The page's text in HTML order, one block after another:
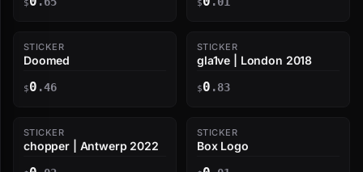
$ $
STICKER
Doomed
$0 .46
STICKER
gla1ve | London 2018
$0 .83
STICKER
chopper | Antwerp 2022
STICKER
Box Logo